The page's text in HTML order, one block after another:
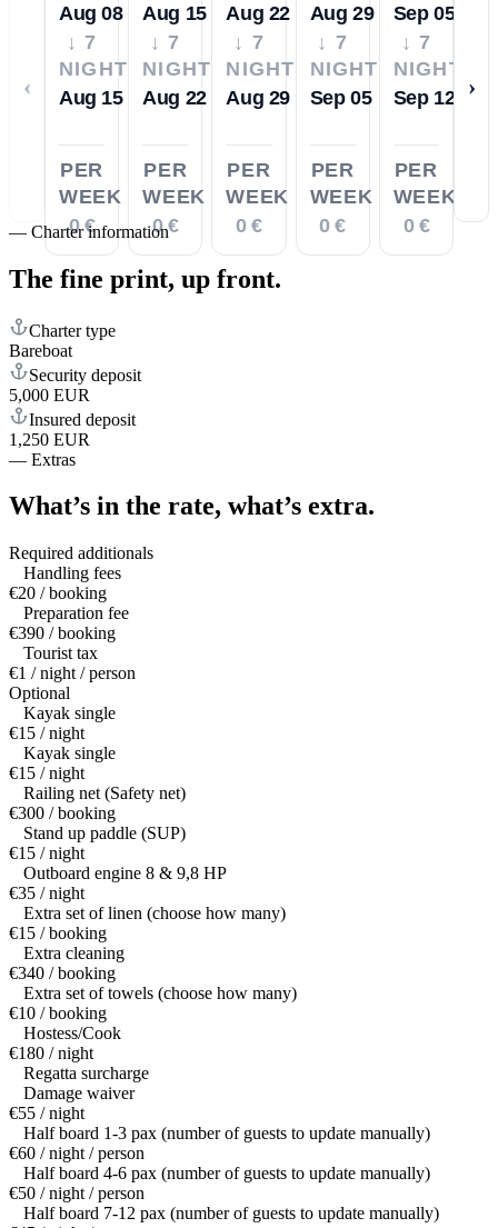
‹
Aug 08
↓ 7
NIGHTS
Aug 15
PER
WEEK
0 €
Aug 15
↓ 7
NIGHTS
Aug 22
PER
WEEK
0 €
Aug 22
↓ 7
NIGHTS
Aug 29
PER
WEEK
0 €
Aug 29
↓ 7
NIGHTS
Sep 05
PER
WEEK
0 €
Sep 05
↓ 7
NIGHTS
Sep 12
PER
WEEK
0 €
›
— Charter information
The fine print, up front.
Charter type
Bareboat
Security deposit
5,000 EUR
Insured deposit
1,250 EUR
— Extras
What’s in the rate, what’s extra.
Required additionals
Handling fees
€20 / booking
Preparation fee
€390 / booking
Tourist tax
€1 / night / person
Optional
Kayak single
€15 / night
Kayak single
€15 / night
Railing net (Safety net)
€300 / booking
Stand up paddle (SUP)
€15 / night
Outboard engine 8 & 9,8 HP
€35 / night
Extra set of linen (choose how many)
€15 / booking
Extra cleaning
€340 / booking
Extra set of towels (choose how many)
€10 / booking
Hostess/Cook
€180 / night
Regatta surcharge
Damage waiver
€55 / night
Half board 1-3 pax (number of guests to update manually)
€60 / night / person
Half board 4-6 pax (number of guests to update manually)
€50 / night / person
Half board 7-12 pax (number of guests to update manually)